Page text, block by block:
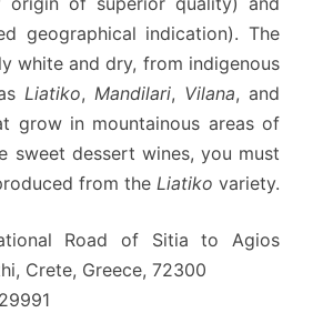
geographical indication). The
white and dry, from indigenous
Liatiko, Mandilari, Vilana, and
grow in mountainous areas of
sweet dessert wines, you must
from the Liatiko variety.
Road of Sitia to Agios
Crete, Greece, 72300